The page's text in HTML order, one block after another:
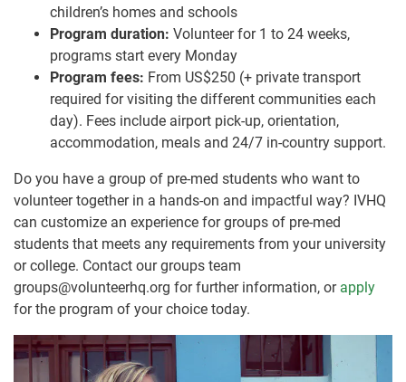
children’s homes and schools
Program duration: Volunteer for 1 to 24 weeks,
programs start every Monday
Program fees: From US$250 (+ private transport
required for visiting the different communities each
day). Fees include airport pick-up, orientation,
accommodation, meals and 24/7 in-country support.
Do you have a group of pre-med students who want to
volunteer together in a hands-on and impactful way? IVHQ
can customize an experience for groups of pre-med
students that meets any requirements from your university
or college. Contact our groups team
groups@volunteerhq.org for further information, or apply
for the program of your choice today.